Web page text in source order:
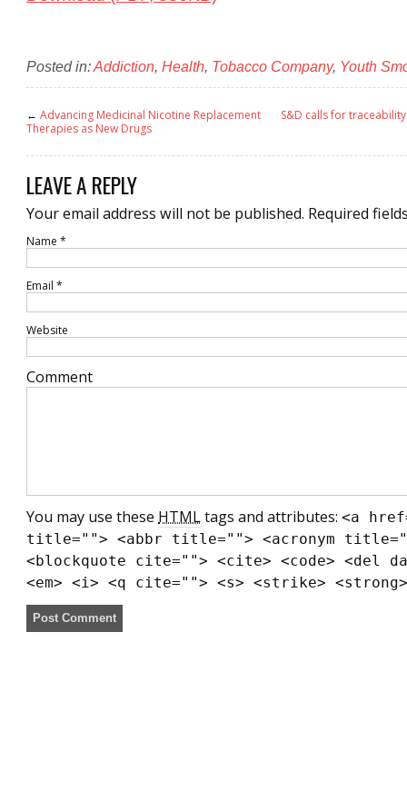
Posted in:Addiction, Health, Tobacco Company, Youth
← Advancing Medicinal Nicotine Replacement
Therapies as New Drugs
S&D calls for
LEAVE A REPLY
Your email address will not be published. Required
Name *
Email *
Website
Comment
You may use these HTMLtags and attributes: <a
title=""> <abbr title=""> <acronym
<blockquote cite=""> <cite> <code> <del
<em> <i> <q cite=""> <s> <strike> <strong>